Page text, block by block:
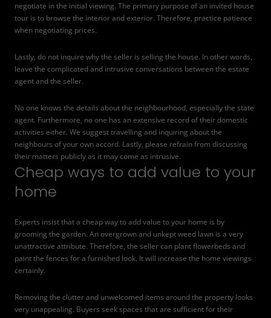
negotiate in the initial viewing. The primary purpose of an invited house
tour is to browse the interior and exterior. Therefore, practice patience
when negotiating prices.
Lastly, do not inquire why the seller is selling the house. In other words,
leave the complicated and intrusive conversations between the estate
agent and the seller.
No one knows the details about the neighbourhood, especially the state
agent. Furthermore, no one has an extensive record of their domestic
activities either. We suggest travelling and inquiring about the
neighbours of your own accord. Lastly, please refrain from discussing
their matters publicly as it may come as intrusive.
Cheap ways to add value to your
home
Experts insist that a cheap way to add value to your home is by
grooming the garden. An overgrown and unkept weed lawn is a very
unattractive attribute. Therefore, the seller can plant flowerbeds and
paint the fences for a furnished look. It will increase the home viewings
certainly.
Removing the clutter and unwelcomed items around the property looks
very unappealing. Buyers seek spaces that are sufficient for their